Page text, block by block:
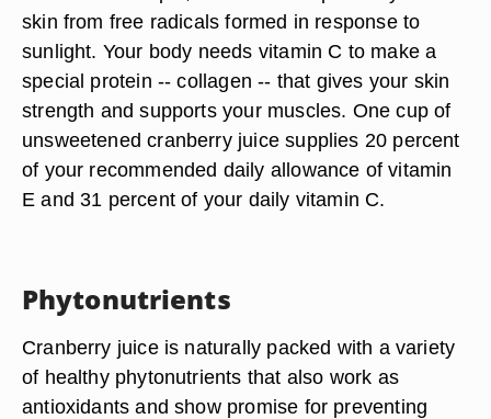
skin from free radicals formed in response to
sunlight. Your body needs vitamin C to make a
special protein -- collagen -- that gives your skin
strength and supports your muscles. One cup of
unsweetened cranberry juice supplies 20 percent
of your recommended daily allowance of vitamin
E and 31 percent of your daily vitamin C.
Phytonutrients
Cranberry juice is naturally packed with a variety
of healthy phytonutrients that also work as
antioxidants and show promise for preventing